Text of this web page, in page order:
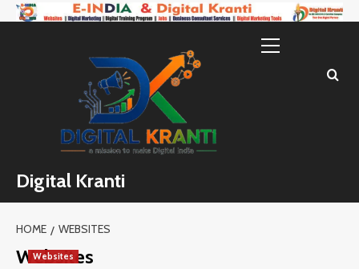
Skip
Digital Kranti
Menu
HOME WEBSITES
Websites
Websites